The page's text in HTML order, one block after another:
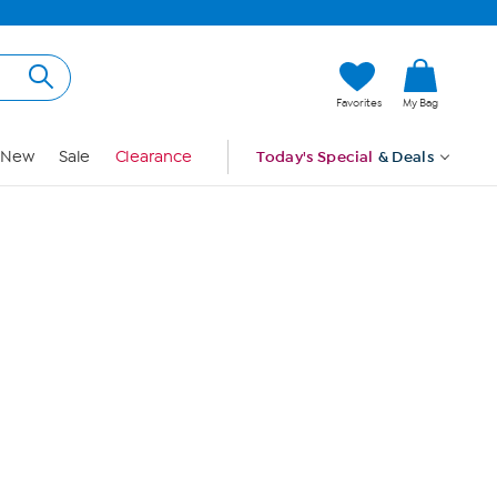
Favorites My Bag
New Sale Clearance Today's Special & Deals